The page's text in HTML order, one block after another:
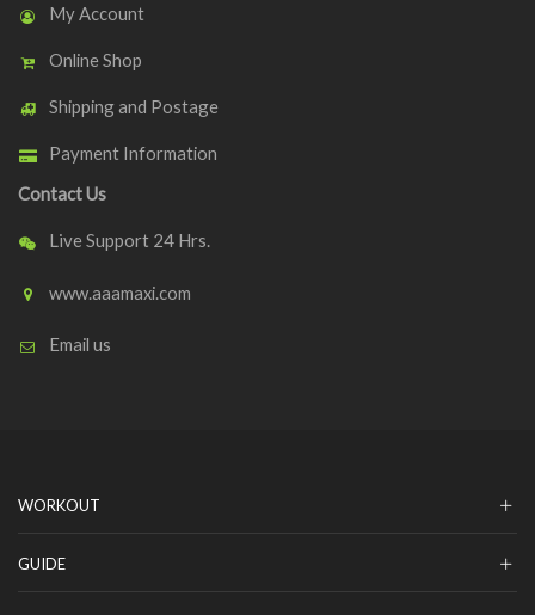
My Account
Online Shop
Shipping and Postage
Payment Information
Contact Us
Live Support 24 Hrs.
www.aaamaxi.com
Email us
WORKOUT
GUIDE